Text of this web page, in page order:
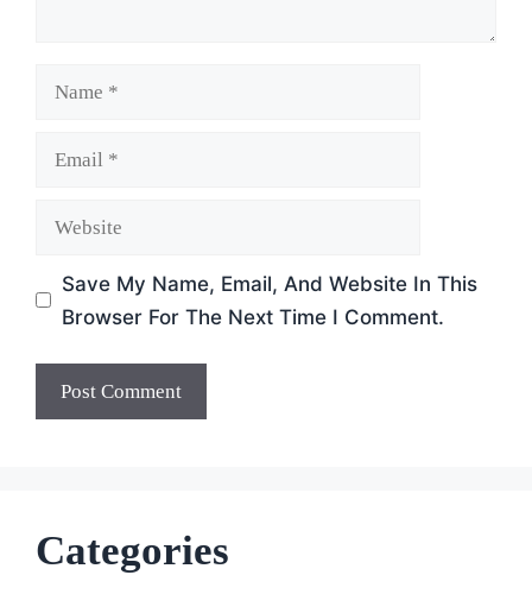
Website
Save My Name, Email, And Website In This
Browser For The Next Time I Comment.
Categories